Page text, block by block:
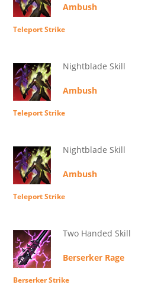
Ambush
Teleport Strike
Nightblade Skill
Ambush
Teleport Strike
Nightblade Skill
Ambush
Teleport Strike
Two Handed Skill
Berserker Rage
Berserker Strike